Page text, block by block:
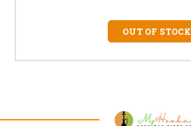
OUT OF STOCK